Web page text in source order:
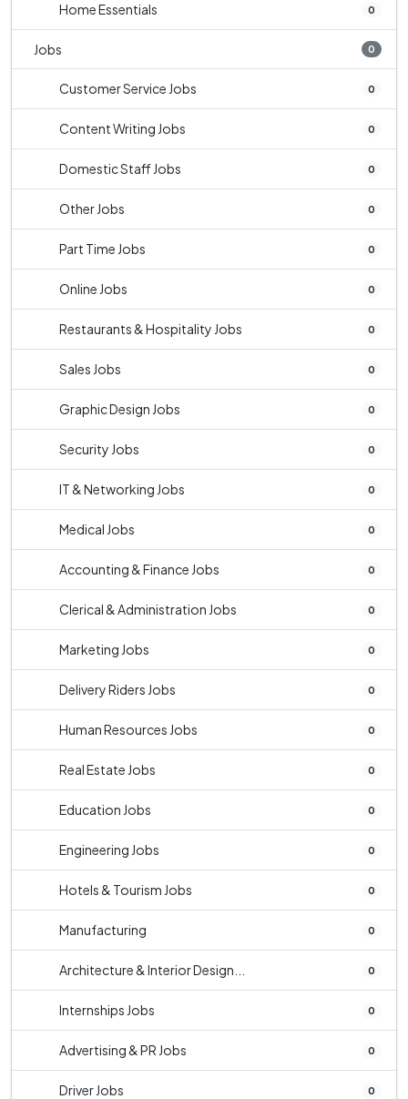
Home Essentials 0
Jobs 0
Customer Service Jobs 0
Content Writing Jobs 0
Domestic Staff Jobs 0
Other Jobs 0
Part Time Jobs 0
Online Jobs 0
Restaurants & Hospitality Jobs 0
Sales Jobs 0
Graphic Design Jobs 0
Security Jobs 0
IT & Networking Jobs 0
Medical Jobs 0
Accounting & Finance Jobs 0
Clerical & Administration Jobs 0
Marketing Jobs 0
Delivery Riders Jobs 0
Human Resources Jobs 0
Real Estate Jobs 0
Education Jobs 0
Engineering Jobs 0
Hotels & Tourism Jobs 0
Manufacturing 0
Architecture & Interior Design... 0
Internships Jobs 0
Advertising & PR Jobs 0
Driver Jobs 0